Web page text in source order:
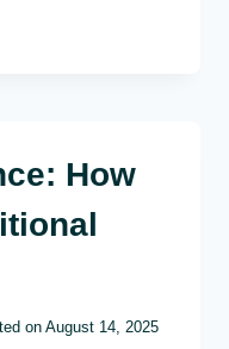
How
on August 14, 2025